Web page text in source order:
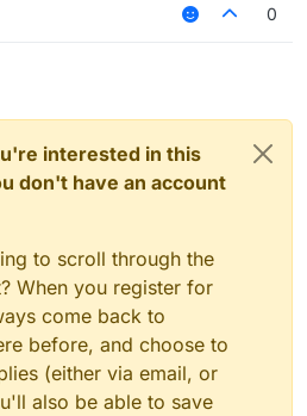
0
interested in this
don't have an account
to scroll through the
When you register for
come back to
before, and choose to
(either via email, or
also be able to save